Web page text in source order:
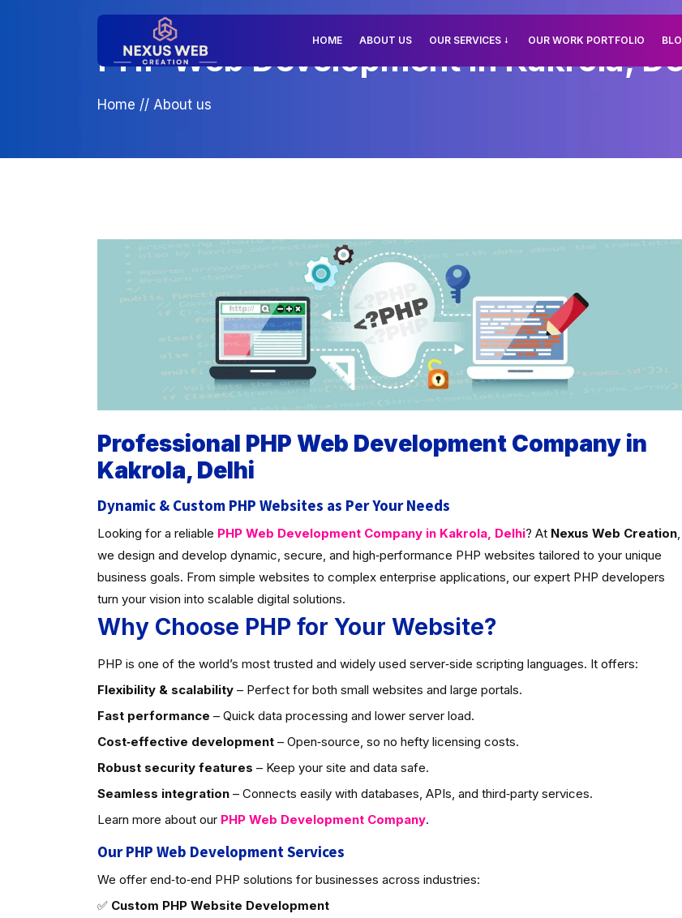
HOME ABOUT US OUR SERVICES OUR WORK PORTFOLIO
PHP Web Development In Kakrola,
Home // About us
Professional PHP Web Development Company in
Kakrola, Delhi
Dynamic & Custom PHP Websites as Per Your Needs
Looking for a reliable PHP Web Development Company in Kakrola, Delhi? At Nexus Web Creation,
we design and develop dynamic, secure, and high‑performance PHP websites tailored to your unique
business goals. From simple websites to complex enterprise applications, our expert PHP developers
turn your vision into scalable digital solutions.
Why Choose PHP for Your Website?
PHP is one of the world’s most trusted and widely used server‑side scripting languages. It offers:
Flexibility & scalability– Perfect for both small websites and large portals.
Fast performance – Quick data processing and lower server load.
Cost‑effective development– Open‑source, so no hefty licensing costs.
Robust security features – Keep your site and data safe.
Seamless integration– Connects easily with databases, APIs, and third‑party services.
Learn more about our PHP Web Development Company.
Our PHP Web Development Services
We offer end‑to‑end PHP solutions for businesses across industries:
✅ Custom PHP Website Development